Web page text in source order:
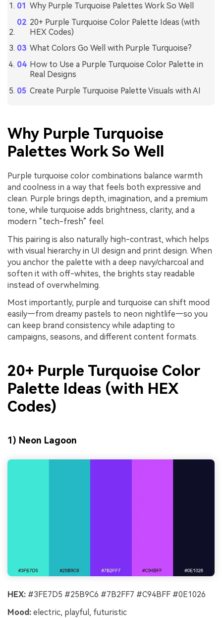
Why Purple Turquoise Palettes Work So Well
20+ Purple Turquoise Color Palette Ideas (with
HEX Codes)
What Colors Go Well with Purple Turquoise?
How to Use a Purple Turquoise Color Palette in
Real Designs
Create Purple Turquoise Palette Visuals with AI
Why Purple Turquoise
Palettes Work So Well
Purple turquoise color combinations balance warmth
and coolness in a way that feels both expressive and
clean. Purple brings depth, imagination, and a premium
tone, while turquoise adds brightness, clarity, and a
modern “tech-fresh” feel.
This pairing is also naturally high-contrast, which helps
with visual hierarchy in UI design and print design. When
you anchor the palette with a deep navy/charcoal and
soften it with off-whites, the brights stay readable
instead of overwhelming.
Most importantly, purple and turquoise can shift mood
easily—from dreamy pastels to neon nightlife—so you
can keep brand consistency while adapting to
campaigns, seasons, and different content formats.
20+ Purple Turquoise Color
Palette Ideas (with HEX
Codes)
1) Neon Lagoon
HEX: #3FE7D5 #25B9C6 #7B2FF7 #C94BFF #0E1026
Mood: electric, playful, futuristic